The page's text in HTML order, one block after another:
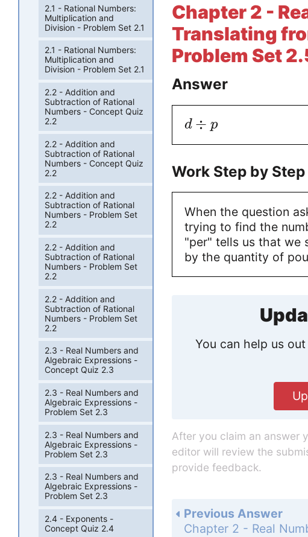
Chapter 2 -
Translating
Problem Set
Answer
d ÷ p
Work Step by Step
When the question
trying to find the
"per" tells us that we
by the quantity of
You can help us
After you claim an answer
editor will review the
provide feedback.
Previous Answer
2.1 - Rational Numbers:
Multiplication and
Division - Problem Set 2.1
2.1 - Rational Numbers:
Multiplication and
Division - Problem Set 2.1
2.2 - Addition and
Subtraction of Rational
Numbers - Concept Quiz
2.2
2.2 - Addition and
Subtraction of Rational
Numbers - Concept Quiz
2.2
2.2 - Addition and
Subtraction of Rational
Numbers - Problem Set
2.2
2.2 - Addition and
Subtraction of Rational
Numbers - Problem Set
2.2
2.2 - Addition and
Subtraction of Rational
Numbers - Problem Set
2.2
2.3 - Real Numbers and
Algebraic Expressions -
Concept Quiz 2.3
2.3 - Real Numbers and
Algebraic Expressions -
Problem Set 2.3
2.3 - Real Numbers and
Algebraic Expressions -
Problem Set 2.3
2.3 - Real Numbers and
Algebraic Expressions -
Problem Set 2.3
2.4 - Exponents -
Concept Quiz 2.4